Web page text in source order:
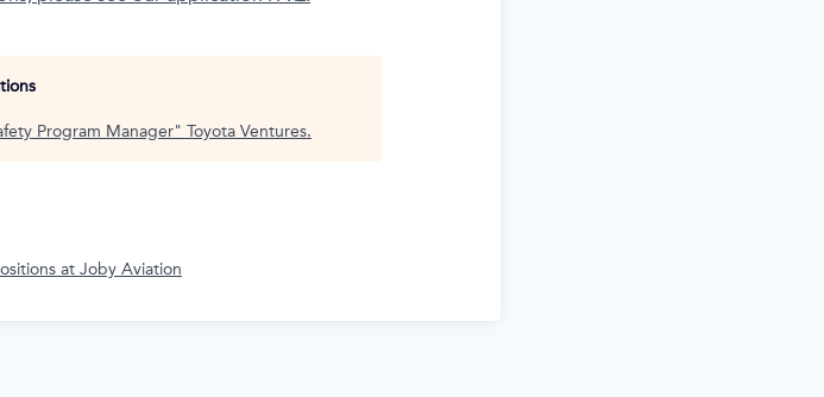
Program Manager" Toyota Ventures.
at Joby Aviation